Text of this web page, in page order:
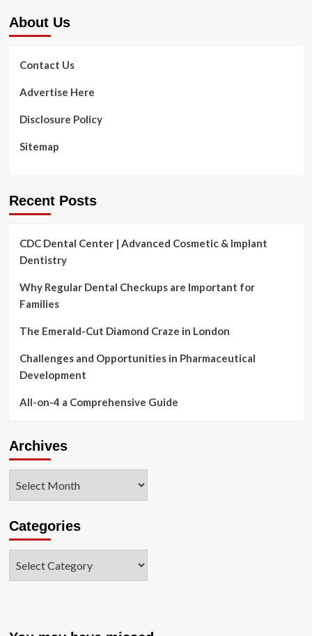
About Us
Contact Us
Advertise Here
Disclosure Policy
Sitemap
Recent Posts
CDC Dental Center | Advanced Cosmetic & Implant
Dentistry
Why Regular Dental Checkups are Important for
Families
The Emerald-Cut Diamond Craze in London
Challenges and Opportunities in Pharmaceutical
Development
All-on-4 a Comprehensive Guide
Archives
Categories